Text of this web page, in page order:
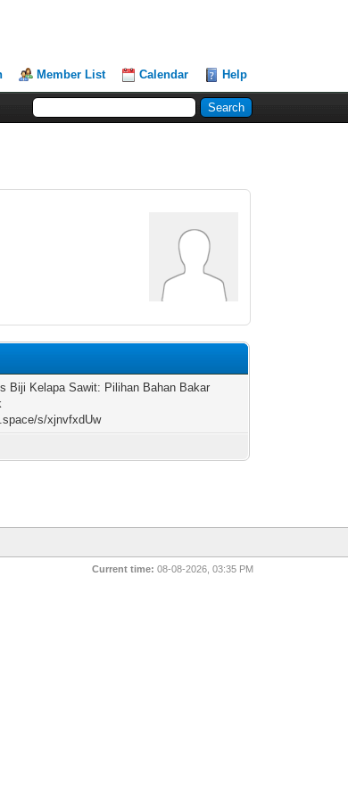
Member List Calendar Help
Biji Kelapa Sawit: Pilihan Bahan Bakar
s/xjnvfxdUw
Current time: 08-08-2026, 03:35 PM